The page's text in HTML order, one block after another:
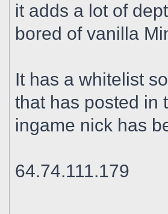
it adds a lot of
bored of vanilla
It has a whitelist
that has posted in
ingame nick has
64.74.111.179